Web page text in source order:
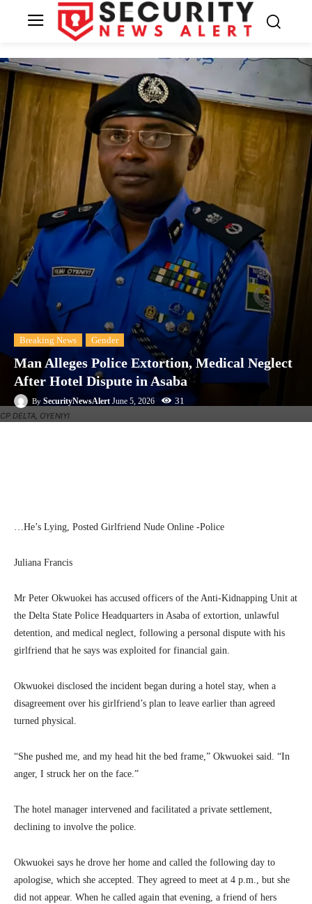
CP DELTA, OYENIYI
Breaking News Gender
Man Alleges Police Extortion, Medical Neglect
After Hotel Dispute in Asaba
By SecurityNewsAlert June 5, 2026 31
…He’s Lying, Posted Girlfriend Nude Online -Police
Juliana Francis
Mr Peter Okwuokei has accused officers of the Anti-Kidnapping Unit at
the Delta State Police Headquarters in Asaba of extortion, unlawful
detention, and medical neglect, following a personal dispute with his
girlfriend that he says was exploited for financial gain.
Okwuokei disclosed the incident began during a hotel stay, when a
disagreement over his girlfriend’s plan to leave earlier than agreed
turned physical.
“She pushed me, and my head hit the bed frame,” Okwuokei said. “In
anger, I struck her on the face.”
The hotel manager intervened and facilitated a private settlement,
declining to involve the police.
Okwuokei says he drove her home and called the following day to
apologise, which she accepted. They agreed to meet at 4 p.m., but she
did not appear. When he called again that evening, a friend of hers